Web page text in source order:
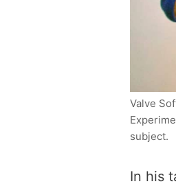
Valve
subject.
In his